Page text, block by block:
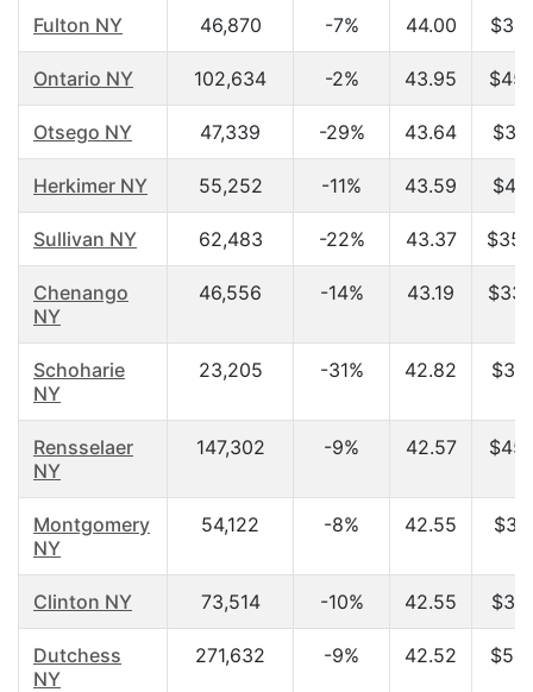
Fulton NY 46,870 -7% 44.00
Ontario NY 102,634 -2% 43.95
Otsego NY 47,339 -29% 43.64
Herkimer NY 55,252 -11% 43.59
Sullivan NY 62,483 -22% 43.37
Chenango
NY
46,556 -14% 43.19
Schoharie
NY
23,205 -31% 42.82
Rensselaer
NY
147,302 -9% 42.57
Montgomery
NY
54,122 -8% 42.55
Clinton NY 73,514 -10% 42.55
Dutchess
NY
271,632 -9% 42.52